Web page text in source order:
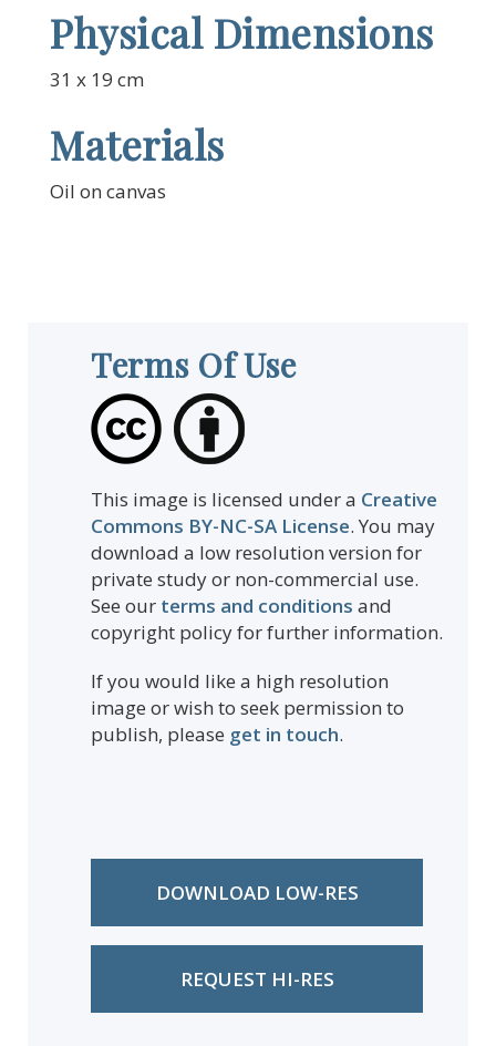
Physical Dimensions
31 x 19 cm
Materials
Oil on canvas
Terms Of Use
This image is licensed under a Creative
Commons BY-NC-SA License. You may
download a low resolution version for
private study or non-commercial use.
See our terms and conditions and
copyright policy for further information.
If you would like a high resolution
image or wish to seek permission to
publish, please get in touch.
DOWNLOAD LOW-RES
REQUEST HI-RES